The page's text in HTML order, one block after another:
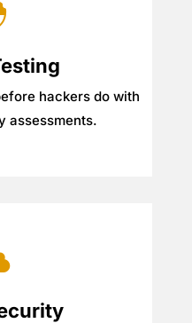
hackers do with
assessments.